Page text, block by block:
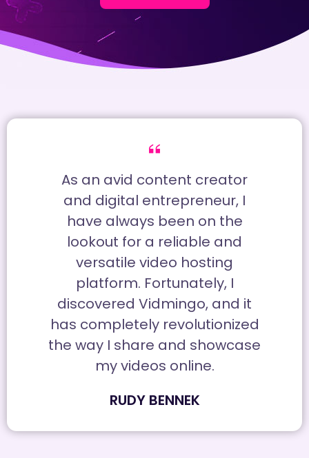
As an avid content creator
and digital entrepreneur, I
have always been on the
lookout for a reliable and
versatile video hosting
platform. Fortunately, I
discovered Vidmingo, and it
has completely revolutionized
the way I share and showcase
my videos online.
RUDY BENNEK